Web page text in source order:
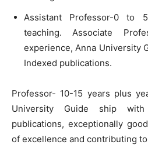
Assistant Professor-0 to
teaching. Associate
experience, Anna University
Indexed publications.
Professor- 10-15 years plus
University Guide ship
publications, exceptionally
of excellence and contributing